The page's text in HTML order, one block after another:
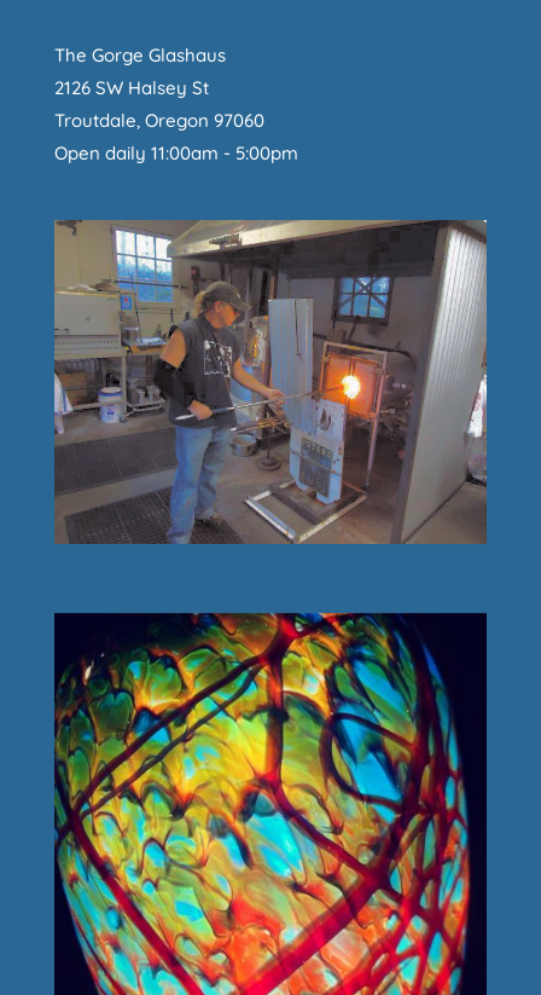
The Gorge Glashaus
2126 SW Halsey St
Troutdale, Oregon 97060
Open daily 11:00am - 5:00pm